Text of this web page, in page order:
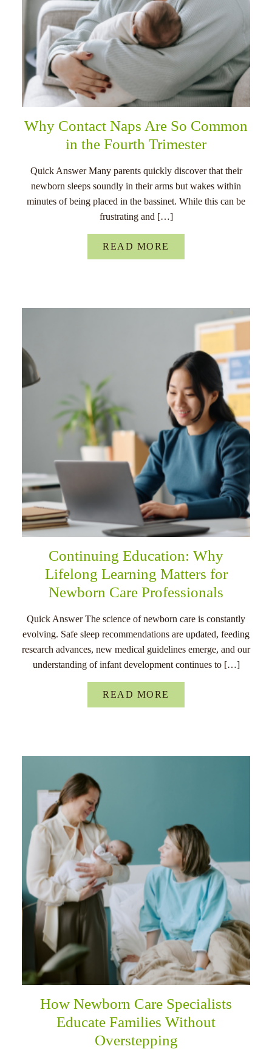
Why Contact Naps Are So Common
in the Fourth Trimester
Quick Answer Many parents quickly discover that their
newborn sleeps soundly in their arms but wakes within
minutes of being placed in the bassinet. While this can be
frustrating and […]
READ MORE
Continuing Education: Why
Lifelong Learning Matters for
Newborn Care Professionals
Quick Answer The science of newborn care is constantly
evolving. Safe sleep recommendations are updated, feeding
research advances, new medical guidelines emerge, and our
understanding of infant development continues to […]
READ MORE
How Newborn Care Specialists
Educate Families Without
Overstepping